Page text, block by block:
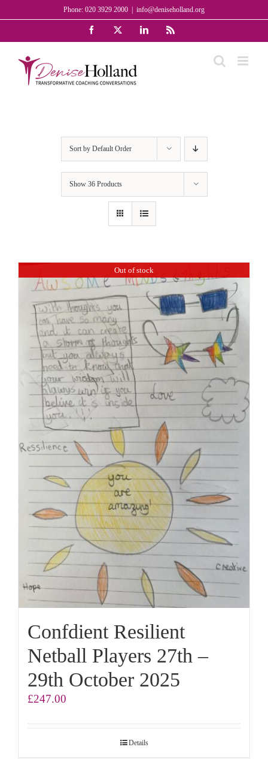
to
Phone: 020 3929 2000 info@deniseholland.org
Facebook LinkedInRss
Sort by Default Order
Show 36 Products
Out of stock
Confdient Resilient
Netball Players 27th –
29th October 2025
£247.00
Details